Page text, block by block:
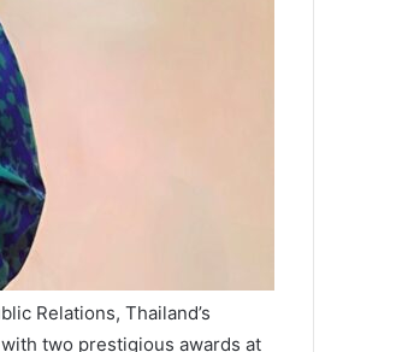
Relations, Thailand’s
two prestigious awards at